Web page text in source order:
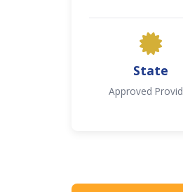
State
Approved